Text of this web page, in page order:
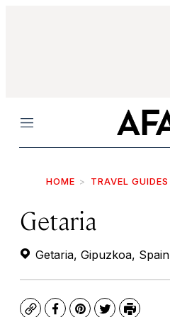
Menu
HOME TRAVEL GUIDES
Getaria
Getaria, Gipuzkoa, Spain